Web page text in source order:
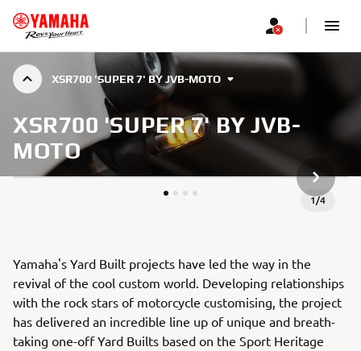
XSR700 'SUPER 7' BY JVB-MOTO
XSR700 'SUPER 7' BY JVB-
MOTO
1/4
NEXT
Yamaha's Yard Built projects have led the way in the
revival of the cool custom world. Developing relationships
with the rock stars of motorcycle customising, the project
has delivered an incredible line up of unique and breath-
taking one-off Yard Builts based on the Sport Heritage